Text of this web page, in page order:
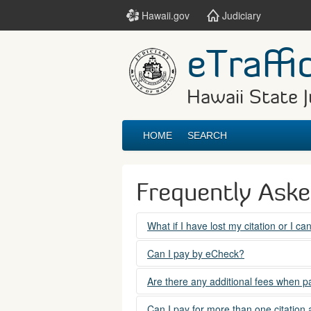
Hawaii.gov Judiciary
Hawaii State
HOME SEARCH
Frequently
What if I have lost my citation or I
Please contact the courts at:
(808) 538-5500
between 7:45am to 4:30pm,
Can I pay by eCheck?
No. Electronic checks (echecks) are
Are there any additional fees when
Yes. There is a Service Fee for